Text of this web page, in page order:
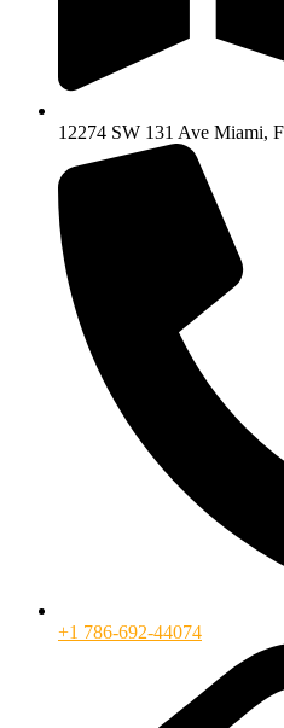
12274 SW 131 Ave Miami,
+1 786-692-44074